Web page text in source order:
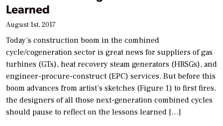
Learned
August 1st, 2017
Today’s construction boom in the combined
cycle/cogeneration sector is great news for suppliers of gas
turbines (GTs), heat recovery steam generators (HRSGs), and
engineer-procure-construct (EPC) services. But before this
boom advances from artist’s sketches (Figure 1) to first fires,
the designers of all those next-generation combined cycles
should pause to reflect on the lessons learned […]